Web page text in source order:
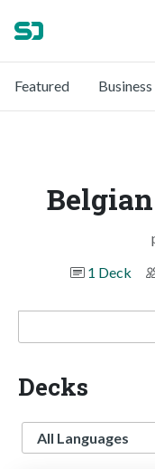
Featured Business
1 Deck
Decks
Language